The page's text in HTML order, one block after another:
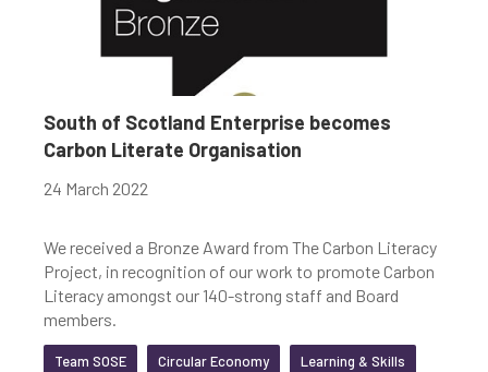
South of Scotland Enterprise becomes
Carbon Literate Organisation
24 March 2022
We received a Bronze Award from The Carbon Literacy
Project, in recognition of our work to promote Carbon
Literacy amongst our 140-strong staff and Board
members.
Team SOSE Circular Economy Learning & Skills